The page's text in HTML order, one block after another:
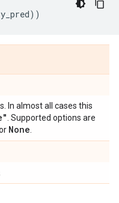
y_pred))
In almost all cases this
. Supported options are
None